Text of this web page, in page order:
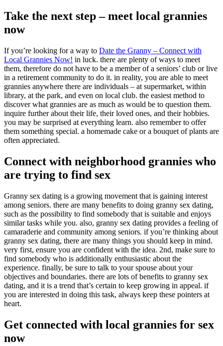
Take the next step – meet local grannies
now
If you’re looking for a way to Date the Granny – Connect with
Local Grannies Now! in luck. there are plenty of ways to meet
them, therefore do not have to be a member of a seniors’ club or live
in a retirement community to do it. in reality, you are able to meet
grannies anywhere there are individuals – at supermarket, within
library, at the park, and even on local club. the easiest method to
discover what grannies are as much as would be to question them.
inquire further about their life, their loved ones, and their hobbies.
you may be surprised at everything learn. also remember to offer
them something special. a homemade cake or a bouquet of plants are
often appreciated.
Connect with neighborhood grannies who
are trying to find sex
Granny sex dating is a growing movement that is gaining interest
among seniors. there are many benefits to doing granny sex dating,
such as the possibility to find somebody that is suitable and enjoys
similar tasks while you. also, granny sex dating provides a feeling of
camaraderie and community among seniors. if you’re thinking about
granny sex dating, there are many things you should keep in mind.
very first, ensure you are confident with the idea. 2nd, make sure to
find somebody who is additionally enthusiastic about the
experience. finally, be sure to talk to your spouse about your
objectives and boundaries. there are lots of benefits to granny sex
dating, and it is a trend that’s certain to keep growing in appeal. if
you are interested in doing this task, always keep these pointers at
heart.
Get connected with local grannies for sex
now